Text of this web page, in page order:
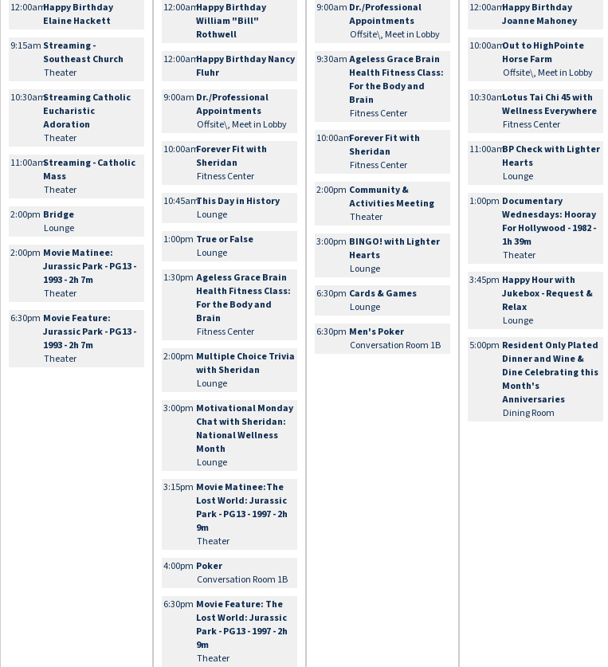
12:00amHappy Birthday
Elaine Hackett
9:15am Streaming -
Southeast Church
Theater
10:30amStreaming Catholic
Eucharistic
Adoration
Theater
11:00amStreaming - Catholic
Mass
Theater
2:00pm Bridge
Lounge
2:00pm Movie Matinee:
Jurassic Park - PG13 -
1993 - 2h 7m
Theater
6:30pm Movie Feature:
Jurassic Park - PG13 -
1993 - 2h 7m
Theater
12:00amHappy Birthday
William "Bill"
Rothwell
12:00amHappy Birthday Nancy
Fluhr
9:00am Dr./Professional
Appointments
Offsite\, Meet in Lobby
10:00amForever Fit with
Sheridan
Fitness Center
10:45amThis Day in History
Lounge
1:00pm True or False
Lounge
1:30pm Ageless Grace Brain
Health Fitness Class:
For the Body and
Brain
Fitness Center
2:00pm Multiple Choice Trivia
with Sheridan
Lounge
3:00pm Motivational Monday
Chat with Sheridan:
National Wellness
Month
Lounge
3:15pm Movie Matinee:The
Lost World: Jurassic
Park - PG13 - 1997 - 2h
9m
Theater
4:00pm Poker
Conversation Room 1B
6:30pm Movie Feature: The
Lost World: Jurassic
Park - PG13 - 1997 - 2h
9m
Theater
9:00am Dr./Professional
Appointments
Offsite\, Meet in Lobby
9:30am Ageless Grace Brain
Health Fitness Class:
For the Body and
Brain
Fitness Center
10:00amForever Fit with
Sheridan
Fitness Center
2:00pm Community &
Activities Meeting
Theater
3:00pm BINGO! with Lighter
Hearts
Lounge
6:30pm Cards & Games
Lounge
6:30pm Men's Poker
Conversation Room 1B
12:00amHappy Birthday
Joanne Mahoney
10:00amOut to HighPointe
Horse Farm
Offsite\, Meet in Lobby
10:30amLotus Tai Chi 45 with
Wellness Everywhere
Fitness Center
11:00amBP Check with Lighter
Hearts
Lounge
1:00pm Documentary
Wednesdays: Hooray
For Hollywood - 1982 -
1h 39m
Theater
3:45pm Happy Hour with
Jukebox - Request &
Relax
Lounge
5:00pm Resident Only Plated
Dinner and Wine &
Dine Celebrating this
Month's
Anniversaries
Dining Room